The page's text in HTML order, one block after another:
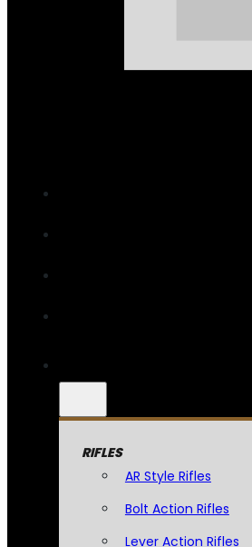
RIFLES
AR Style Rifles
Bolt Action Rifles
Lever Action Rifles